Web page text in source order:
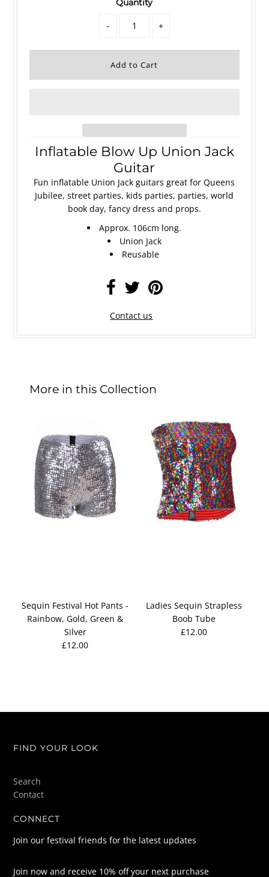
- +
Inflatable Blow Up Union Jack
Guitar
Fun inflatable Union Jack guitars great for Queens
Jubilee, street parties, kids parties, parties, world
book day, fancy dress and props.
Approx. 106cm long.
Union Jack
Reusable
Contact us
More in this Collection
Sequin Festival Hot Pants -
Rainbow, Gold, Green &
Silver
£12.00
Ladies Sequin Strapless
Boob Tube
£12.00
FIND YOUR LOOK
Search
Contact
CONNECT
Join our festival friends for the latest updates
Join now and receive 10% off your next purchase